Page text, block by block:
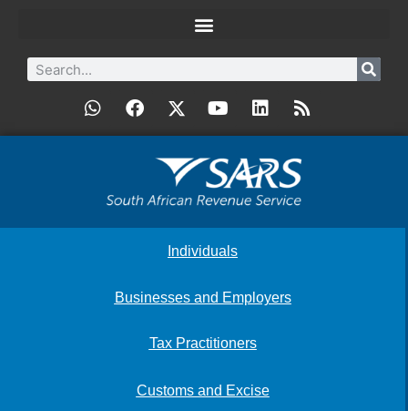
Individuals
Businesses and Employers
Tax Practitioners
Customs and Excise